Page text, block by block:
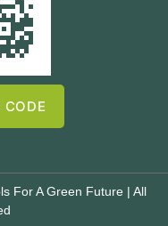
For A Green Future | All